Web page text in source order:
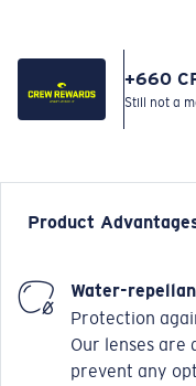
+660
Still not a
Product
Water-
Protection
Our lenses are
prevent any